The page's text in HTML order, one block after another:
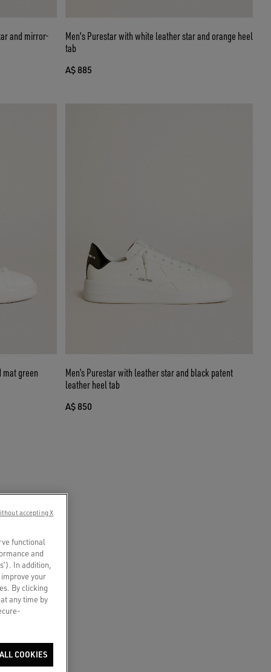
and mirror-
Men's Purestar with white leather star and orange heel
tab
A$ 885
green
Men’s Purestar with leather star and black patent
leather heel tab
A$ 850
functional
and
In addition,
your
By clicking
any time by
COOKIES
accepting X